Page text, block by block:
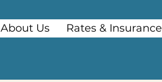
About Us Rates & Insurance